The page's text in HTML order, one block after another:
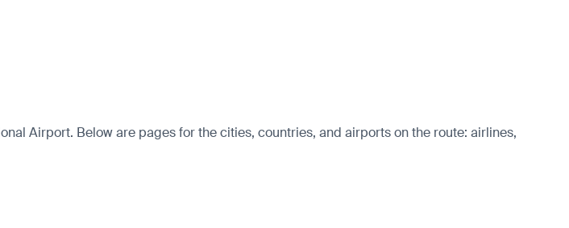
Airport. Below are pages for the cities, countries, and airports on the route: airlines,